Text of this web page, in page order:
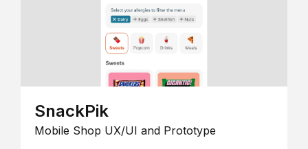
SnackPik
Mobile Shop UX/UI and Prototype